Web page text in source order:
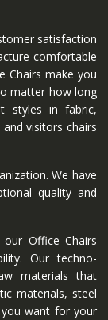
satisfaction
comfortable
Chairs make you
matter how long
styles in fabric,
visitors chairs
We have
quality and
Office Chairs
Our techno-
materials that
materials, steel
want for your